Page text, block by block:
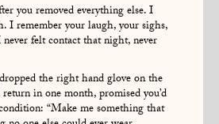
you removed everything else. I
I remember your laugh, your sighs,
felt contact that night, never
the right hand glove on the
return in one month, promised you’d
“Make me something that